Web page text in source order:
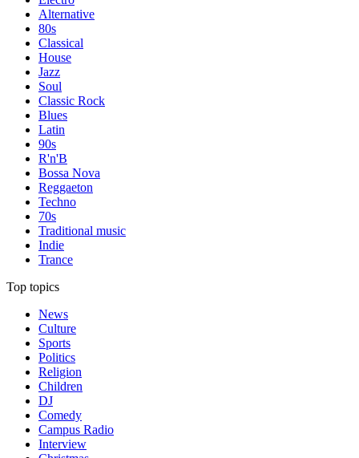
Alternative
80s
Classical
House
Jazz
Soul
Classic Rock
Blues
Latin
90s
R'n'B
Bossa Nova
Reggaeton
Techno
70s
Traditional music
Indie
Trance
Top topics
News
Culture
Sports
Politics
Religion
Children
DJ
Comedy
Campus Radio
Interview